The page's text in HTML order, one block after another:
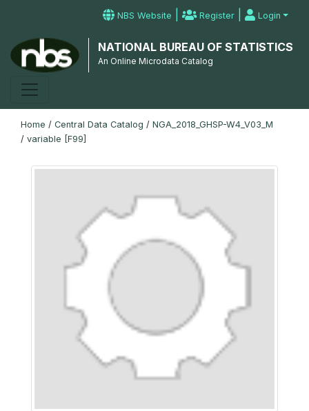
NBS Website | Register | Login
NATIONAL BUREAU OF STATISTICS
An Online Microdata Catalog
Home / Central Data Catalog / NGA_2018_GHSP-W4_V03_M
/ variable [F99]